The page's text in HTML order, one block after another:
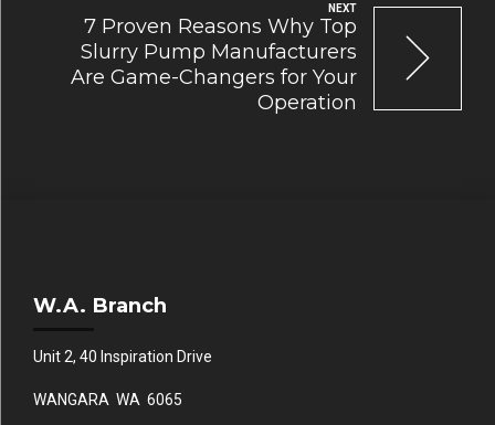
NEXT
7 Proven Reasons Why Top
Slurry Pump Manufacturers
Are Game-Changers for Your
Operation
W.A. Branch
Unit 2, 40 Inspiration Drive
WANGARA WA 6065